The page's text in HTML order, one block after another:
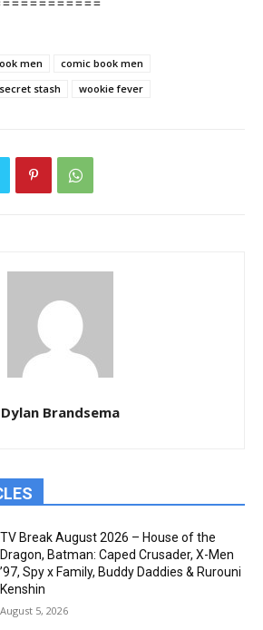
men
comic book men
stash wookie fever
Dylan Brandsema
TV Break August 2026 – House of the
Dragon, Batman: Caped Crusader, X-Men
’97, Spy x Family, Buddy Daddies & Rurouni
Kenshin
August 5, 2026